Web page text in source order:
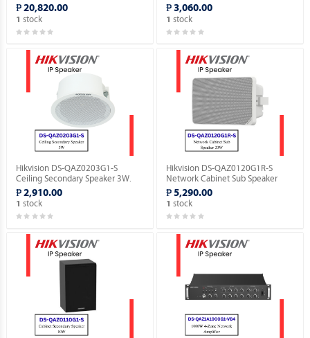
₱ 20,820.00
1 stock
₱ 3,060.00
1 stock
Hikvision DS-QAZ0203G1-S
Ceiling Secondary Speaker 3W.
₱ 2,910.00
1 stock
Hikvision DS-QAZ0120G1R-S
Network Cabinet Sub Speaker
20W.
₱ 5,290.00
1 stock